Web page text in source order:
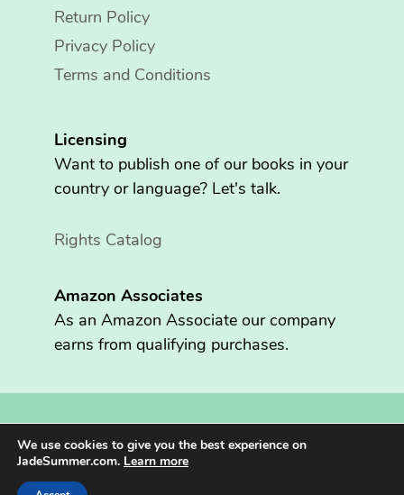
Return Policy
Privacy Policy
Terms and Conditions
Licensing
Want to publish one of our books in your
country or language? Let's talk.
Rights Catalog
Amazon Associates
As an Amazon Associate our company
earns from qualifying purchases.
Copyright © 2026 Fritzen Publishing LLC. All rights reserved.
Jade Summer® is registered in the U.S. Patent and Trademark
We use cookies to give you the best experience on
JadeSummer.com. Learn more